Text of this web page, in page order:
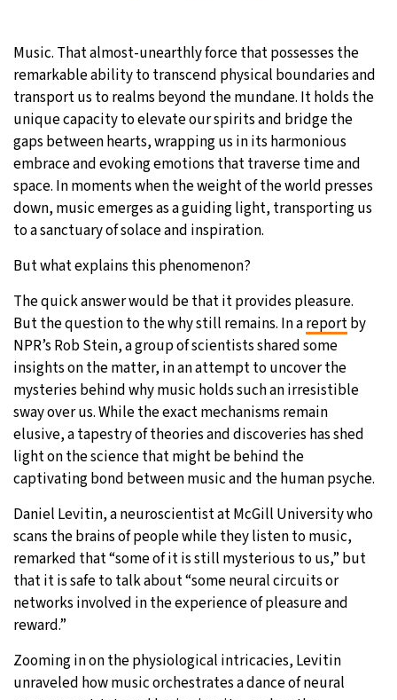
Tokyo- 1:49 PM 28°C
New York- 12:49 AM 32°C
London- 5:49 AM 27°C
Music. That almost-unearthly force that possesses the
remarkable ability to transcend physical boundaries and
transport us to realms beyond the mundane. It holds the
unique capacity to elevate our spirits and bridge the
gaps between hearts, wrapping us in its harmonious
embrace and evoking emotions that traverse time and
space. In moments when the weight of the world presses
down, music emerges as a guiding light, transporting us
to a sanctuary of solace and inspiration.
But what explains this phenomenon?
The quick answer would be that it provides pleasure.
But the question to the why still remains. In areportby
NPR’s Rob Stein, a group of scientists shared some
insights on the matter, in an attempt to uncover the
mysteries behind why music holds such an irresistible
sway over us. While the exact mechanisms remain
elusive, a tapestry of theories and discoveries has shed
light on the science that might be behind the
captivating bond between music and the human psyche.
Daniel Levitin, a neuroscientist at McGill University who
scans the brains of people while they listen to music,
remarked that “some of it is still mysterious to us,” but
that it is safe to talk about “some neural circuits or
networks involved in the experience of pleasure and
reward.”
Zooming in on the physiological intricacies, Levitin
unraveled how music orchestrates a dance of neural